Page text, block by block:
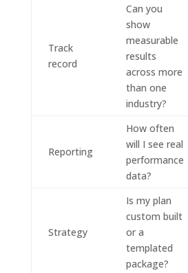
Track
record
Can you
show
measurable
results
across more
than one
industry?
Reporting
How often
will I see real
performance
data?
Strategy
Is my plan
custom built
or a
templated
package?